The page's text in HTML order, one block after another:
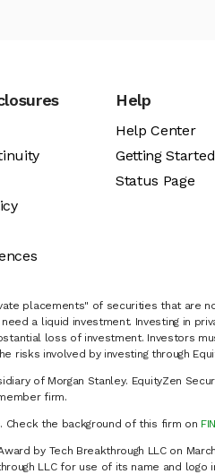
Help
Help Center
Getting Started
Status Page
placements" of securities that are
a liquid investment. Investing in
loss of investment. Investors
risks involved by investing through
of Morgan Stanley. EquityZen
firm.
Check the background of this firm on
by Tech Breakthrough LLC on
LLC for use of its name and logo